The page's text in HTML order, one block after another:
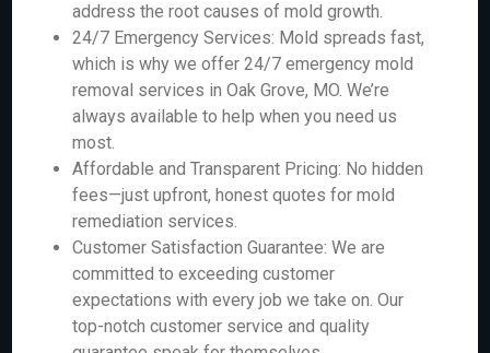
address the root causes of mold growth.
24/7 Emergency Services: Mold spreads fast,
which is why we offer 24/7 emergency mold
removal services in Oak Grove, MO. We’re
always available to help when you need us
most.
Affordable and Transparent Pricing: No hidden
fees—just upfront, honest quotes for mold
remediation services.
Customer Satisfaction Guarantee: We are
committed to exceeding customer
expectations with every job we take on. Our
top-notch customer service and quality